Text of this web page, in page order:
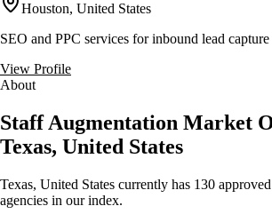
Houston, United States
SEO and PPC services for inbound lead
View Profile
About
Staff Augmentation Market
Texas, United States
Texas, United States currently has 130
agencies in our index.